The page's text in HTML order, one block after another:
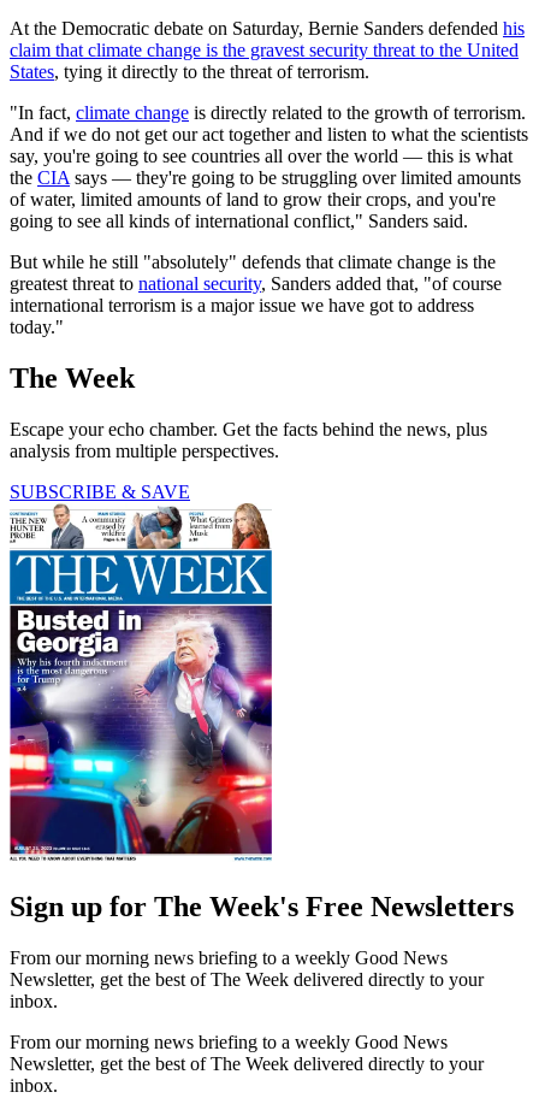
At the Democratic debate on Saturday, Bernie Sanders defended his
claim that climate change is the gravest security threat to the United
States, tying it directly to the threat of terrorism.
"In fact, climate change is directly related to the growth of terrorism.
And if we do not get our act together and listen to what the scientists
say, you're going to see countries all over the world — this is what
the CIA says — they're going to be struggling over limited amounts
of water, limited amounts of land to grow their crops, and you're
going to see all kinds of international conflict," Sanders said.
But while he still "absolutely" defends that climate change is the
greatest threat to national security, Sanders added that, "of course
international terrorism is a major issue we have got to address
today."
The Week
Escape your echo chamber. Get the facts behind the news, plus
analysis from multiple perspectives.
SUBSCRIBE & SAVE
Sign up for The Week's Free Newsletters
From our morning news briefing to a weekly Good News
Newsletter, get the best of The Week delivered directly to your
inbox.
From our morning news briefing to a weekly Good News
Newsletter, get the best of The Week delivered directly to your
inbox.